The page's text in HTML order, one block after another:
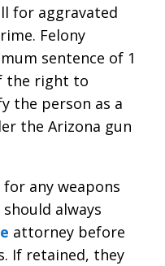
for aggravated
Felony
sentence of 1
the right to
the person as a
the Arizona gun
any weapons
always
attorney before
If retained, they